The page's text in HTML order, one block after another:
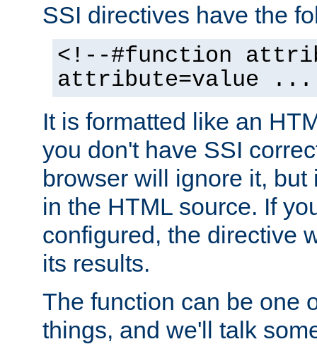
SSI directives have the
<!--#function
attribute=value
It is formatted like an
you don't have SSI
browser will ignore it,
in the HTML source. If
configured, the directive
its results.
The function can be one
things, and we'll talk